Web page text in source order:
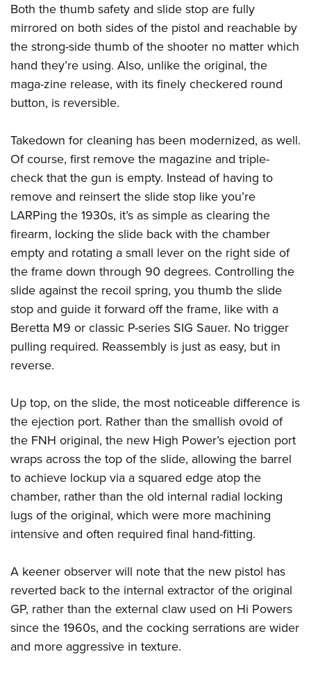
Both the thumb safety and slide stop are fully
mirrored on both sides of the pistol and reachable by
the strong-side thumb of the shooter no matter which
hand they’re using. Also, unlike the original, the
maga-zine release, with its finely checkered round
button, is reversible.
Takedown for cleaning has been modernized, as well.
Of course, first remove the magazine and triple-
check that the gun is empty. Instead of having to
remove and reinsert the slide stop like you’re
LARPing the 1930s, it’s as simple as clearing the
firearm, locking the slide back with the chamber
empty and rotating a small lever on the right side of
the frame down through 90 degrees. Controlling the
slide against the recoil spring, you thumb the slide
stop and guide it forward off the frame, like with a
Beretta M9 or classic P-series SIG Sauer. No trigger
pulling required. Reassembly is just as easy, but in
reverse.
Up top, on the slide, the most noticeable difference is
the ejection port. Rather than the smallish ovoid of
the FNH original, the new High Power’s ejection port
wraps across the top of the slide, allowing the barrel
to achieve lockup via a squared edge atop the
chamber, rather than the old internal radial locking
lugs of the original, which were more machining
intensive and often required final hand-fitting.
A keener observer will note that the new pistol has
reverted back to the internal extractor of the original
GP, rather than the external claw used on Hi Powers
since the 1960s, and the cocking serrations are wider
and more aggressive in texture.